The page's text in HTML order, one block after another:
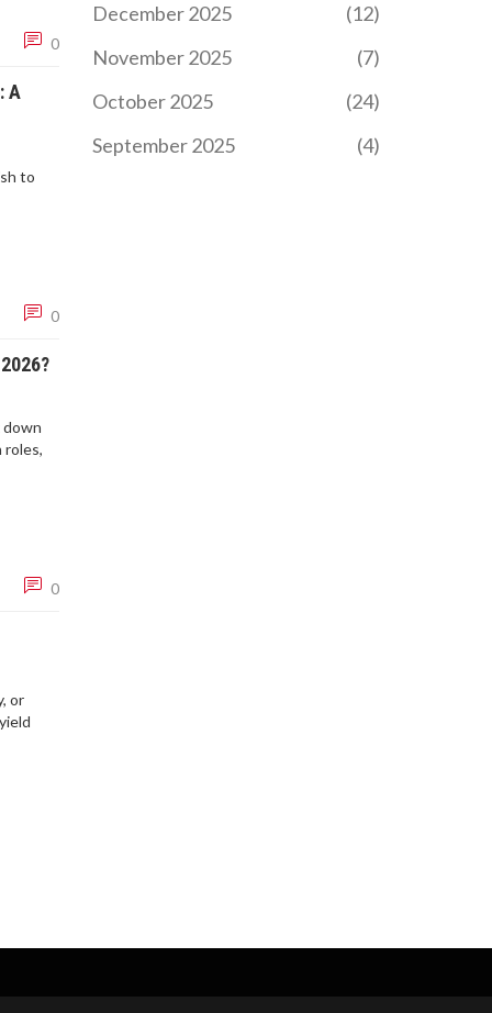
0
A
to
0
down
roles,
0
or
December 2025
(12)
November 2025
(7)
October 2025
(24)
September 2025
(4)